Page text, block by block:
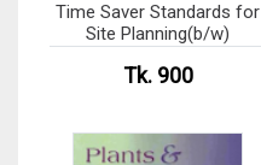
Time Saver Standards for
Site Planning(b/w)
Tk. 900